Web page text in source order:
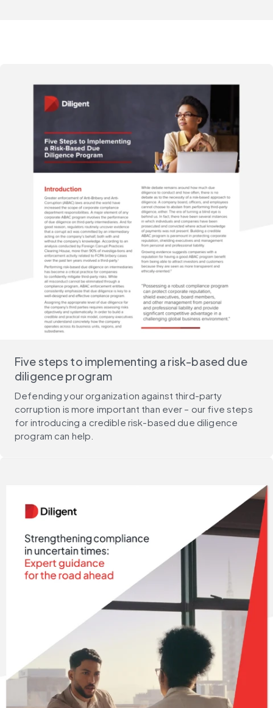
Five steps to implementing a risk-based due
diligence program
Defending your organization against third-party
corruption is more important than ever – our five steps
for introducing a credible risk-based due diligence
program can help.